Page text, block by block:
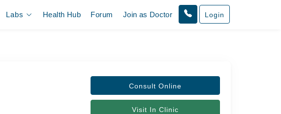
Labs Health Hub Forum Join as Doctor Login
Consult Online
Visit In Clinic